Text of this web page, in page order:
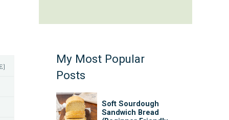
My Most Popular
Posts
Soft Sourdough
Sandwich Bread